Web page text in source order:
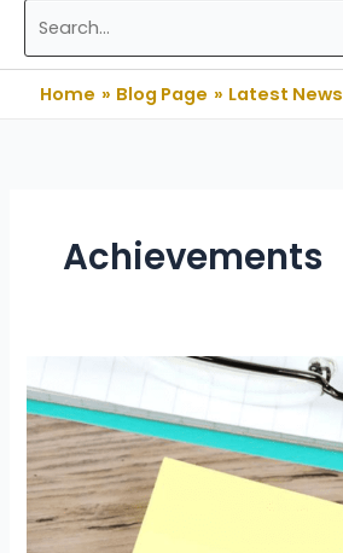
Home Blog Page Latest News
Achievements
Value
with
Global
Recognition